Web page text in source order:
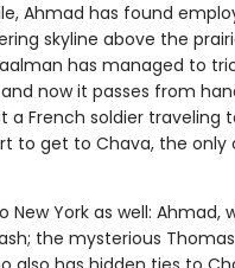
Ahmad has found
skyline above the
has managed to
now it passes from
French soldier traveling
get to Chava, the only
York as well: Ahmad,
the mysterious